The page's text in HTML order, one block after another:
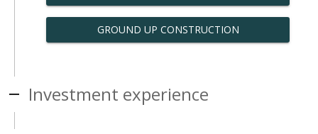
GROUND UP CONSTRUCTION
Investment experience